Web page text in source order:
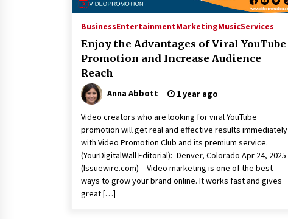
BusinessEntertainmentMarketingMusicServices
Enjoy the Advantages of Viral YouTube
Promotion and Increase Audience
Reach
Anna Abbott 1 year ago
Video creators who are looking for viral YouTube
promotion will get real and effective results immediately
with Video Promotion Club and its premium service.
(YourDigitalWall Editorial):- Denver, Colorado Apr 24, 2025
(Issuewire.com) – Video marketing is one of the best
ways to grow your brand online. It works fast and gives
great […]